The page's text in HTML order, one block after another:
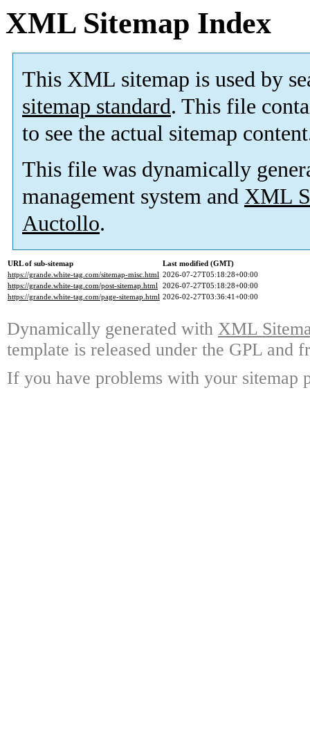
XML Sitemap Index
This XML sitemap is used by
sitemap standard. This file
to see the actual sitemap
This file was dynamically
management system and XML
Auctollo.
URL of sub-sitemap
Last modified (GMT)
https://grande.white-tag.com/sitemap-misc.html 2026-07-27T05:18:28+00:00
https://grande.white-tag.com/post-sitemap.html 2026-07-27T05:18:28+00:00
https://grande.white-tag.com/page-sitemap.html 2026-02-27T03:36:41+00:00
Dynamically generated with XML
template is released under the GPL and
If you have problems with your sitemap